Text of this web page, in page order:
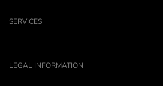
SERVICES
LEGAL INFORMATION